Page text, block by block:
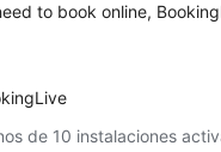
to book online,
de 10 instalaciones